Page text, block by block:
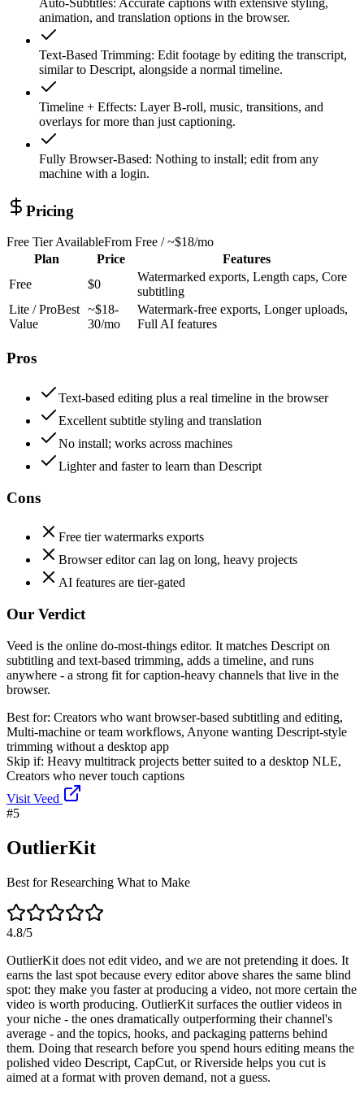
Auto-Subtitles: Accurate captions with extensive styling,
animation, and translation options in the browser.
Text-Based Trimming: Edit footage by editing the transcript,
similar to Descript, alongside a normal timeline.
Timeline + Effects: Layer B-roll, music, transitions, and
overlays for more than just captioning.
Fully Browser-Based: Nothing to install; edit from any
machine with a login.
Pricing
Free Tier AvailableFrom Free / ~$18/mo
Plan
Price
Features
Free
$0
Watermarked exports, Length caps, Core
subtitling
Lite / ProBest
Value
~$18-
30/mo
Watermark-free exports, Longer uploads,
Full AI features
Pros
Text-based editing plus a real timeline in the browser
Excellent subtitle styling and translation
No install; works across machines
Lighter and faster to learn than Descript
Cons
Free tier watermarks exports
Browser editor can lag on long, heavy projects
AI features are tier-gated
Our Verdict
Veed is the online do-most-things editor. It matches Descript on
subtitling and text-based trimming, adds a timeline, and runs
anywhere - a strong fit for caption-heavy channels that live in the
browser.
Best for: Creators who want browser-based subtitling and editing,
Multi-machine or team workflows, Anyone wanting Descript-style
trimming without a desktop app
Skip if: Heavy multitrack projects better suited to a desktop NLE,
Creators who never touch captions
Visit Veed
#5
OutlierKit
Best for Researching What to Make
4.8/5
OutlierKit does not edit video, and we are not pretending it does. It
earns the last spot because every editor above shares the same blind
spot: they make you faster at producing a video, not more certain the
video is worth producing. OutlierKit surfaces the outlier videos in
your niche - the ones dramatically outperforming their channel's
average - and the topics, hooks, and packaging patterns behind
them. Doing that research before you spend hours editing means the
polished video Descript, CapCut, or Riverside helps you cut is
aimed at a format with proven demand, not a guess.